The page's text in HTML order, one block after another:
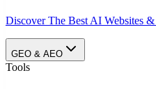
Discover The Best AI Websites
GEO & AEO
Tools